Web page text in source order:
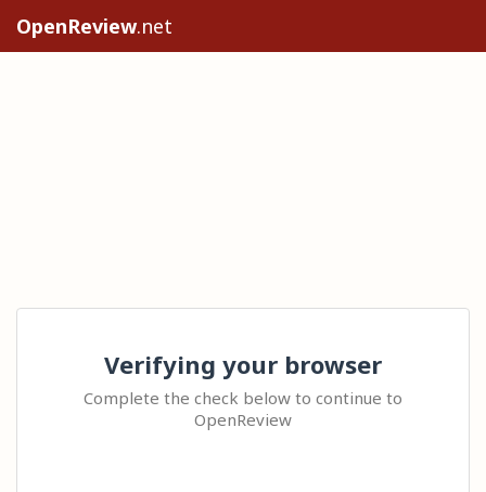
OpenReview.net
Verifying your browser
Complete the check below to continue to
OpenReview